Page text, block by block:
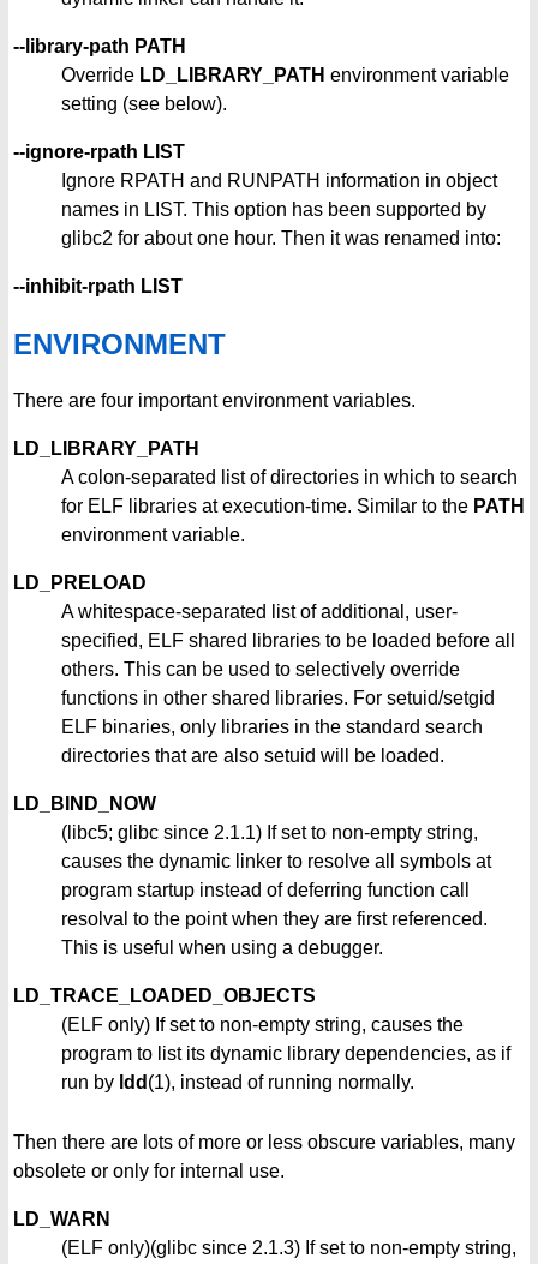
--library-path PATH
Override LD_LIBRARY_PATH environment variable
setting (see below).
--ignore-rpath LIST
Ignore RPATH and RUNPATH information in object
names in LIST. This option has been supported by
glibc2 for about one hour. Then it was renamed into:
--inhibit-rpath LIST
ENVIRONMENT
There are four important environment variables.
LD_LIBRARY_PATH
A colon-separated list of directories in which to search
for ELF libraries at execution-time. Similar to the PATH
environment variable.
LD_PRELOAD
A whitespace-separated list of additional, user-
specified, ELF shared libraries to be loaded before all
others. This can be used to selectively override
functions in other shared libraries. For setuid/setgid
ELF binaries, only libraries in the standard search
directories that are also setuid will be loaded.
LD_BIND_NOW
(libc5; glibc since 2.1.1) If set to non-empty string,
causes the dynamic linker to resolve all symbols at
program startup instead of deferring function call
resolval to the point when they are first referenced.
This is useful when using a debugger.
LD_TRACE_LOADED_OBJECTS
(ELF only) If set to non-empty string, causes the
program to list its dynamic library dependencies, as if
run by ldd (1), instead of running normally.
Then there are lots of more or less obscure variables, many
obsolete or only for internal use.
LD_WARN
(ELF only)(glibc since 2.1.3) If set to non-empty string,